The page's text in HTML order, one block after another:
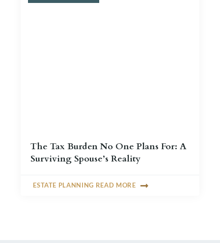
The Tax Burden No One Plans For: A
Surviving Spouse’s Reality
ESTATE PLANNING READ MORE